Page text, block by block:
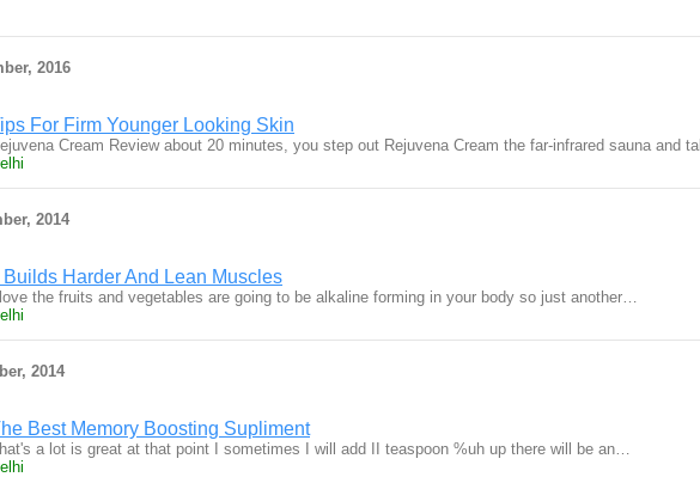
2016
For Firm Younger Looking Skin
Cream Review about 20 minutes, you step out Rejuvena Cream the far-infrared sauna and
2014
Builds Harder And Lean Muscles
love the fruits and vegetables are going to be alkaline forming in your body so just another…
2014
Best Memory Boosting Supliment
a lot is great at that point I sometimes I will add II teaspoon %uh up there will be an…